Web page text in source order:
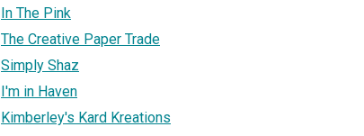
In The Pink
The Creative Paper Trade
Simply Shaz
I'm in Haven
Kimberley's Kard Kreations